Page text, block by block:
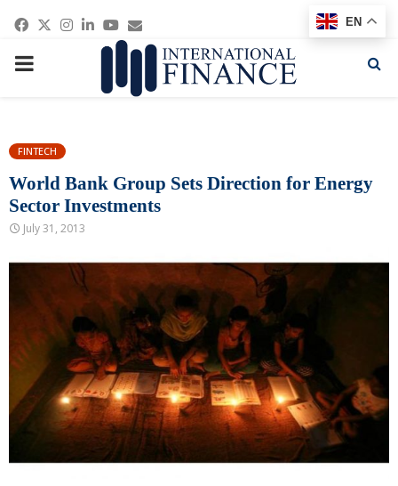
Facebook
Twitter
Instagram
Linkedin
Youtube
Email
PRIMARY
FINTECH
World Bank Group Sets Direction for Energy
Sector Investments
July 31, 2013
EN